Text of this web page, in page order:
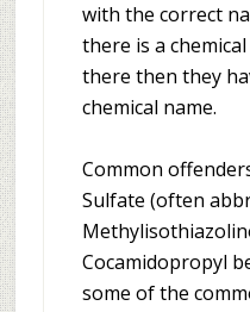
with the correct
there is a
there then they
chemical name.
Common
Sulfate (often
Cocamidopropyl
some of the